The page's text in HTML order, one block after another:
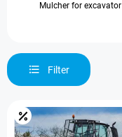
Mulcher for excavator
Filter